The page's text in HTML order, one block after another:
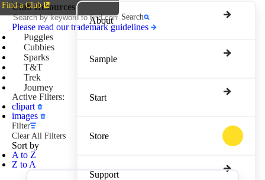
Find a Club
About
Sample
Start
Store
Support
Club Resources
Search
Please read our trademark guidelines
Puggles
Cubbies
Sparks
T&T
Trek
Journey
Active Filters:
clipart
images
Filter
Clear All Filters
Sort by
A to Z
Z to A